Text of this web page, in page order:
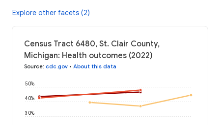
Explore other facets (2)
Census Tract 6480, St. Clair County,
Michigan: Health outcomes (2022)
Source: cdc.gov • About this data
30%
40%
50%